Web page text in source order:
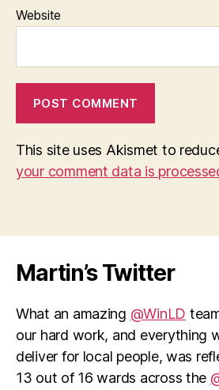
Website
This site uses Akismet to
your comment data is
Martin’s Twitter
What an amazing @WinLD
our hard work, and everything
deliver for local people, was
13 out of 16 wards across the